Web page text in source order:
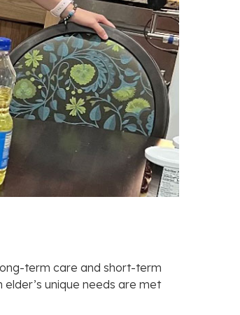
term care and short-term
unique needs are met